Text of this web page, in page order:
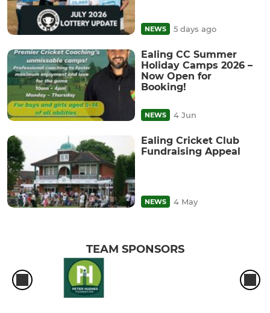
NEWS 5 days ago
Ealing CC Summer
Holiday Camps 2026 –
Now Open for
Booking!
NEWS 4 Jun
Ealing Cricket Club
Fundraising Appeal
NEWS 4 May
TEAM SPONSORS